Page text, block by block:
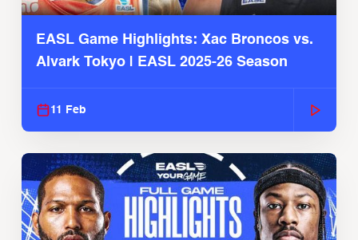
EASL Game Highlights: Xac Broncos vs.
Alvark Tokyo | EASL 2025-26 Season
11 Feb